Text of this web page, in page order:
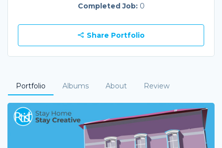
Completed Job: 0
Share Portfolio
Portfolio Albums About Review